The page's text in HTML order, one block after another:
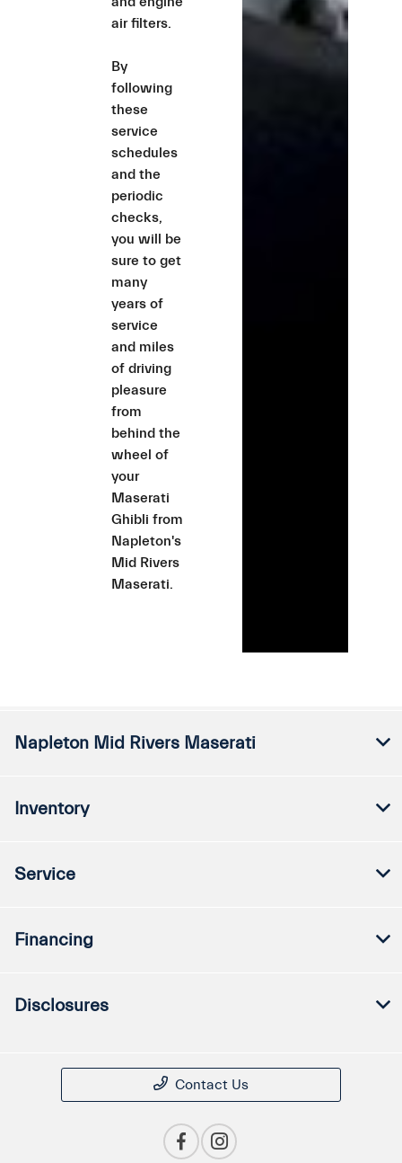
air filters.
By
following
these
service
schedules
and the
periodic
checks,
you will be
sure to get
many
years of
service
and miles
of driving
pleasure
from
behind the
wheel of
your
Maserati
Ghibli from
Napleton's
Mid Rivers
Maserati.
Napleton Mid Rivers Maserati
Inventory
Service
Financing
Disclosures
Contact Us